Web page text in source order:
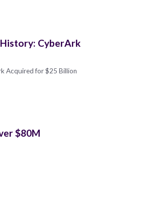
CyberArk
Acquired for $25 Billion
$80M